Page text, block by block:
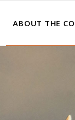
ABOUT THE